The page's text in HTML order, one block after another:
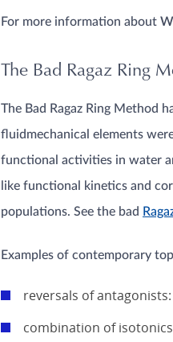
For more information about
The Bad Ragaz Ring
The Bad Ragaz Ring Method
fluidmechanical elements
functional activities in water
like functional kinetics and
populations. See the bad
Examples of contemporary
reversals of
combination of